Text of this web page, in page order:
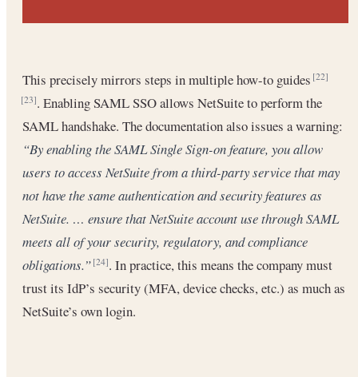
This precisely mirrors steps in multiple how-to guides[22]
[23]. Enabling SAML SSO allows NetSuite to perform the
SAML handshake. The documentation also issues a warning:
“By enabling the SAML Single Sign-on feature, you allow
users to access NetSuite from a third-party service that may
not have the same authentication and security features as
NetSuite. … ensure that NetSuite account use through SAML
meets all of your security, regulatory, and compliance
obligations.” [24]. In practice, this means the company must
trust its IdP’s security (MFA, device checks, etc.) as much as
NetSuite’s own login.